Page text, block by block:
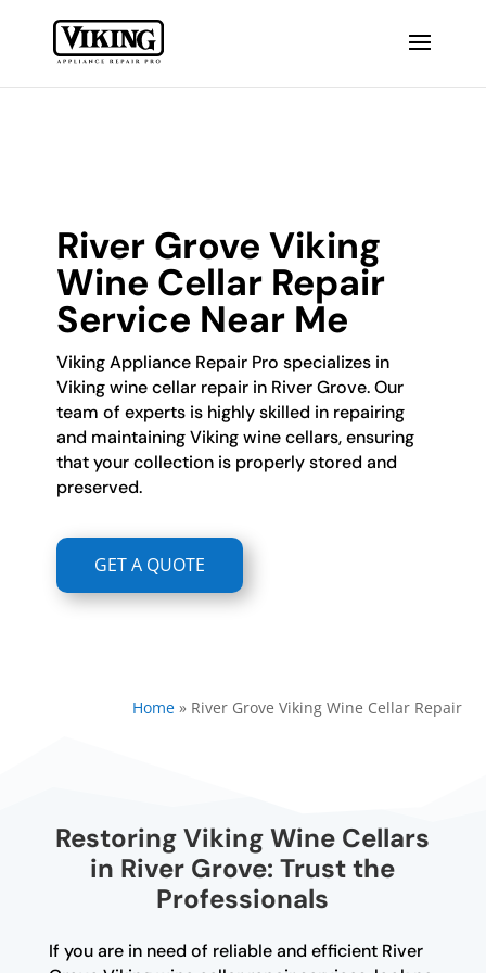
River Grove Viking
Wine Cellar Repair
Service Near Me
Viking Appliance Repair Pro specializes in
Viking wine cellar repair in River Grove. Our
team of experts is highly skilled in repairing
and maintaining Viking wine cellars, ensuring
that your collection is properly stored and
preserved.
GET A QUOTE
Home» River Grove Viking Wine Cellar Repair
Restoring Viking Wine Cellars
in River Grove: Trust the
Professionals
If you are in need of reliable and efficient River